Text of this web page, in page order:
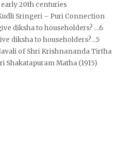
20th centuries
Sringeri – Puri Connection
diksha to householders? …6
diksha to householders?…5
of Shri Krishnananda Tirtha
Shakatapuram Matha (1915)